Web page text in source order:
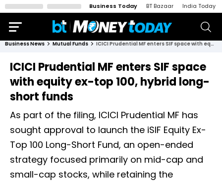
Business Today BT Bazaar India Today
Business News Mutual Funds ICICI Prudential MF enters SIF space with equity ex-top 100, hybrid long-short funds
ICICI Prudential MF enters SIF space
with equity ex-top 100, hybrid long-
short funds
As part of the filing, ICICI Prudential MF has
sought approval to launch the iSIF Equity Ex-
Top 100 Long-Short Fund, an open-ended
strategy focused primarily on mid-cap and
small-cap stocks, while retaining the